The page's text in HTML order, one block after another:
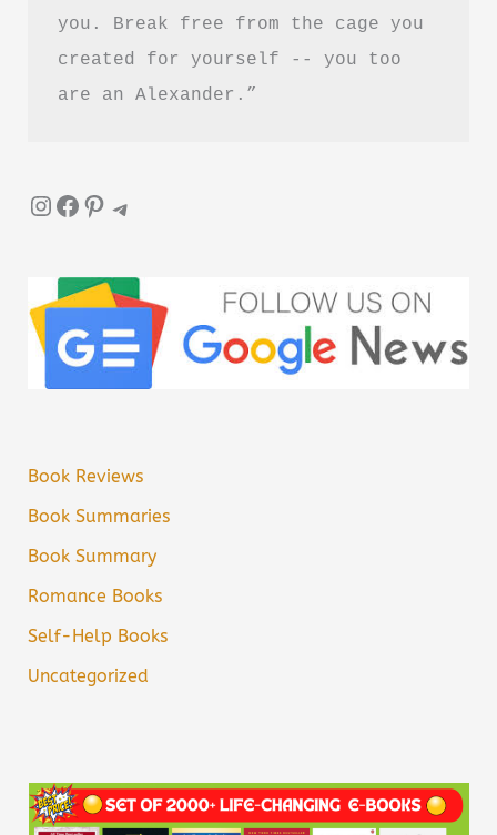
you. Break free from the cage you
created for yourself -- you too
are an Alexander.”
InstagramFacebook Pinterest Telegram
Book Reviews
Book Summaries
Book Summary
Romance Books
Self-Help Books
Uncategorized